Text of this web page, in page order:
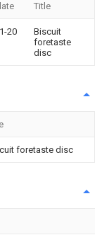
Title
20
Biscuit
foretaste
disc
foretaste disc